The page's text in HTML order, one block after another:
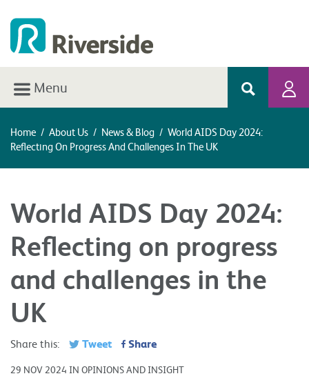
Menu
Home / About Us / News & Blog / World AIDS Day 2024:
Reflecting On Progress And Challenges In The UK
World AIDS Day 2024:
Reflecting on progress
and challenges in the
UK
Share this: Tweet Share
29 NOV 2024 IN OPINIONS AND INSIGHT